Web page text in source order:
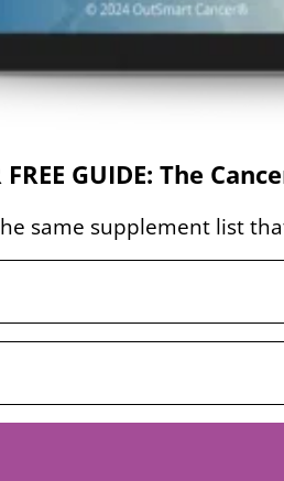
FREE GUIDE: The
same supplement list